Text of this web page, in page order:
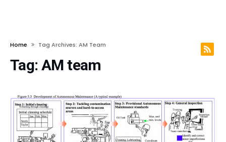
Home Tag Archives: AM Team
Tag: AM team